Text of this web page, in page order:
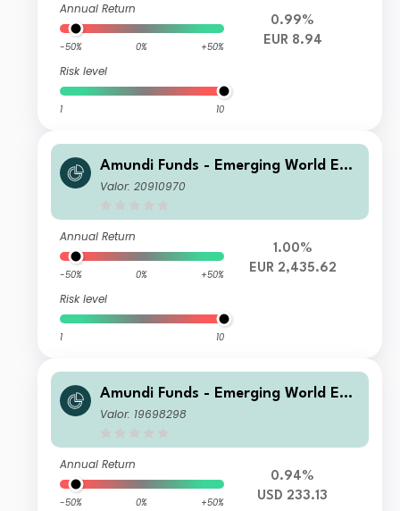
Annual Return
-50% 0% +50%
Risk level
1 10
0.99%
EUR 8.94
Amundi Funds - Emerging World Equ
ity I EUR (C)
Valor: 20910970
Annual Return
-50% 0% +50%
Risk level
1 10
1.00%
EUR 2,435.62
Amundi Funds - Emerging World Equ
ity R USD (C)
Valor: 19698298
Annual Return
-50% 0% +50%
0.94%
USD 233.13